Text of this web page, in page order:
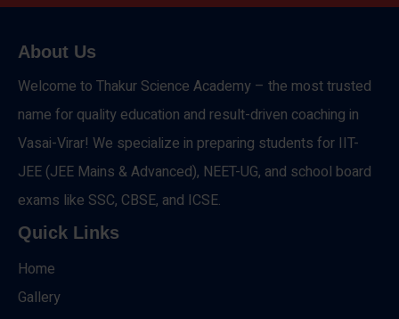
About Us
Welcome to Thakur Science Academy – the most trusted
name for quality education and result-driven coaching in
Vasai-Virar! We specialize in preparing students for IIT-
JEE (JEE Mains & Advanced), NEET-UG, and school board
exams like SSC, CBSE, and ICSE.
Quick Links
Home
Gallery